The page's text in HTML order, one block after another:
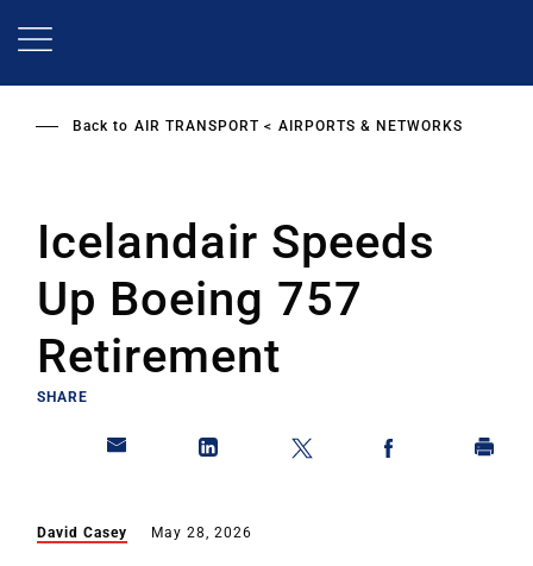
Back to AIR TRANSPORT AIRPORTS & NETWORKS
Icelandair Speeds
Up Boeing 757
Retirement
SHARE
David Casey May 28, 2026